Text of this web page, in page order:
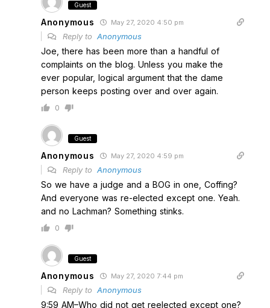
Guest
Anonymous May 27, 2020 4:50 pm
Reply to Anonymous
Joe, there has been more than a handful of
complaints on the blog. Unless you make the
ever popular, logical argument that the dame
person keeps posting over and over again.
0
Guest
Anonymous May 27, 2020 4:59 pm
Reply to Anonymous
So we have a judge and a BOG in one, Coffing?
And everyone was re-elected except one. Yeah.
and no Lachman? Something stinks.
0
Guest
Anonymous May 27, 2020 7:44 pm
Reply to Anonymous
9:59 AM–Who did not get reelected except one?